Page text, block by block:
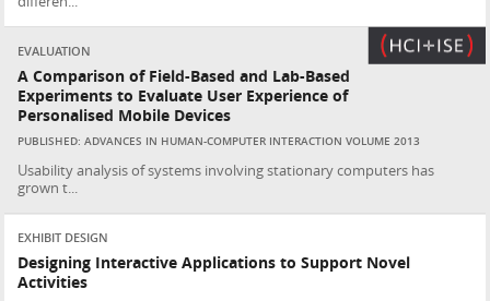
EVALUATION
A Comparison of Field-Based and Lab-Based
Experiments to Evaluate User Experience of
Personalised Mobile Devices
PUBLISHED: ADVANCES IN HUMAN-COMPUTER INTERACTION VOLUME 2013
Usability analysis of systems involving stationary computers has
grown t...
EXHIBIT DESIGN
Designing Interactive Applications to Support Novel
Activities